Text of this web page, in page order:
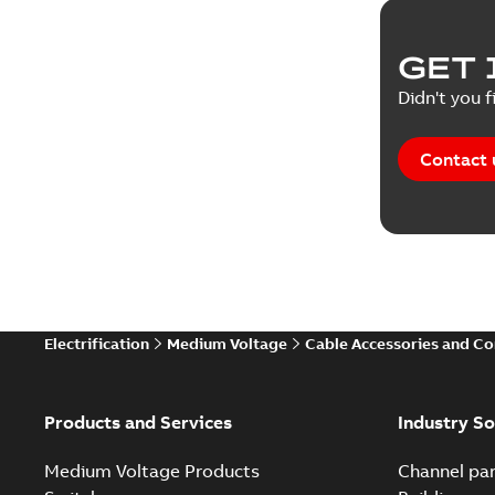
GET
Didn't you
Contact
Electrification Medium Voltage Cable Accessories and
Products and Services
Medium Voltage Products
Industry
Channel